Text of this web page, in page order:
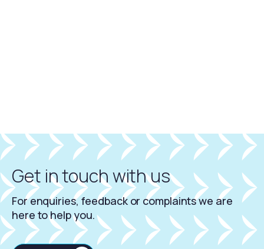
Get in touch with us
For enquiries, feedback or complaints we are
here to help you.